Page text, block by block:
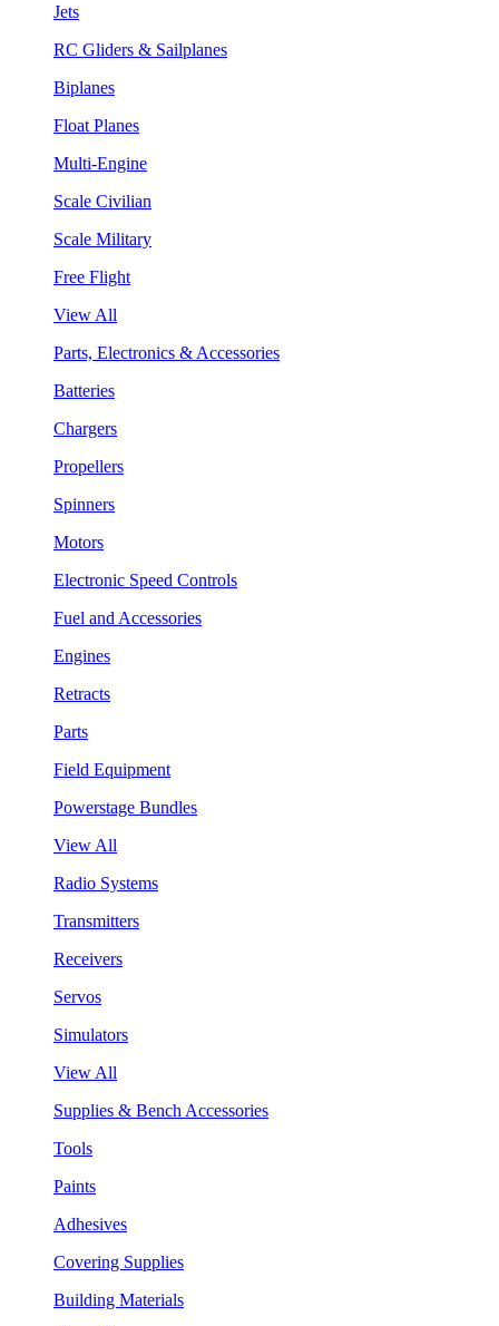
Jets
RC Gliders & Sailplanes
Biplanes
Float Planes
Multi-Engine
Scale Civilian
Scale Military
Free Flight
View All
Parts, Electronics & Accessories
Batteries
Chargers
Propellers
Spinners
Motors
Electronic Speed Controls
Fuel and Accessories
Engines
Retracts
Parts
Field Equipment
Powerstage Bundles
View All
Radio Systems
Transmitters
Receivers
Servos
Simulators
View All
Supplies & Bench Accessories
Tools
Paints
Adhesives
Covering Supplies
Building Materials